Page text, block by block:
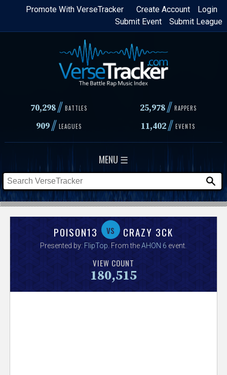
Skip
content
Login
Create Account
Promote With VerseTracker
Submit League
Submit Event
70,298// BATTLES 25,978 // RAPPERS
909// LEAGUES 11,402// EVENTS
MENU ☰
POISON13 vs CRAZY 3CK
Presented by: FlipTop . From theAHON 6 event.
VIEW COUNT
180,515